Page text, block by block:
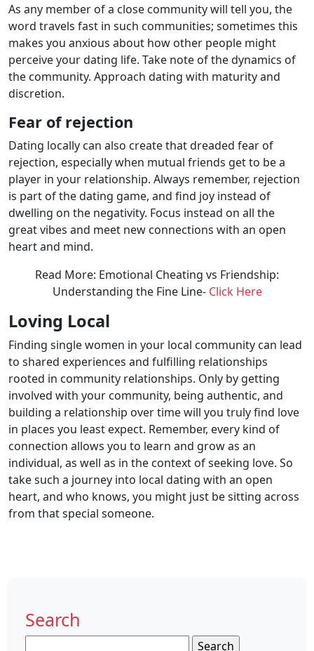
As any member of a close community will tell you, the
word travels fast in such communities; sometimes this
makes you anxious about how other people might
perceive your dating life. Take note of the dynamics of
the community. Approach dating with maturity and
discretion.
Fear of rejection
Dating locally can also create that dreaded fear of
rejection, especially when mutual friends get to be a
player in your relationship. Always remember, rejection
is part of the dating game, and find joy instead of
dwelling on the negativity. Focus instead on all the
great vibes and meet new connections with an open
heart and mind.
Read More: Emotional Cheating vs Friendship:
Understanding the Fine Line- Click Here
Loving Local
Finding single women in your local community can lead
to shared experiences and fulfilling relationships
rooted in community relationships. Only by getting
involved with your community, being authentic, and
building a relationship over time will you truly find love
in places you least expect. Remember, every kind of
connection allows you to learn and grow as an
individual, as well as in the context of seeking love. So
take such a journey into local dating with an open
heart, and who knows, you might just be sitting across
from that special someone.
Search